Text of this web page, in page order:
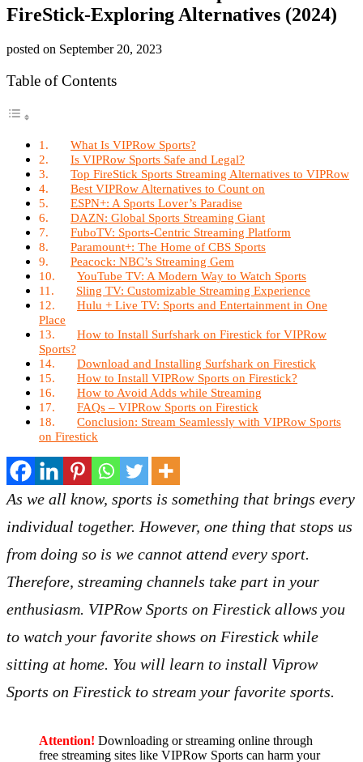
FireStick-Exploring Alternatives (2024)
posted on September 20, 2023
Table of Contents
What Is VIPRow Sports?
Is VIPRow Sports Safe and Legal?
Top FireStick Sports Streaming Alternatives to VIPRow
Best VIPRow Alternatives to Count on
ESPN+: A Sports Lover’s Paradise
DAZN: Global Sports Streaming Giant
FuboTV: Sports-Centric Streaming Platform
Paramount+: The Home of CBS Sports
Peacock: NBC’s Streaming Gem
YouTube TV: A Modern Way to Watch Sports
Sling TV: Customizable Streaming Experience
Hulu + Live TV: Sports and Entertainment in One
Place
How to Install Surfshark on Firestick for VIPRow
Sports?
Download and Installing Surfshark on Firestick
How to Install VIPRow Sports on Firestick?
How to Avoid Adds while Streaming
FAQs – VIPRow Sports on Firestick
Conclusion: Stream Seamlessly with VIPRow Sports
on Firestick
As we all know, sports is something that brings every
individual together. However, one thing that stops us
from doing so is we cannot attend every sport.
Therefore, streaming channels take part in your
enthusiasm. VIPRow Sports on Firestick allows you
to watch your favorite shows on Firestick while
sitting at home. You will learn to install Viprow
Sports on Firestick to stream your favorite sports.
Attention! Downloading or streaming online through
free streaming sites like VIPRow Sports can harm your